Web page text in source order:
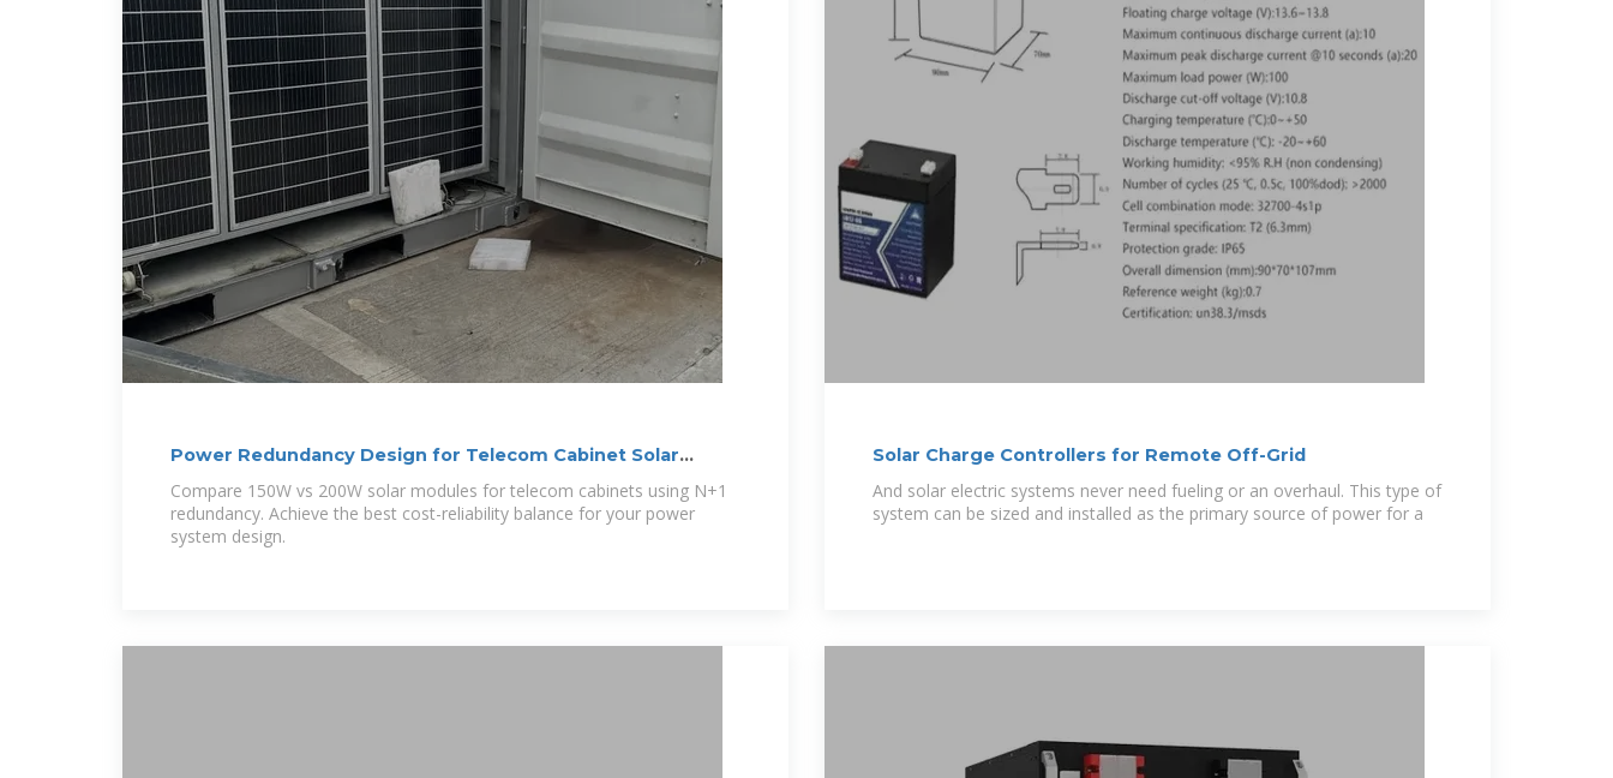
Power Redundancy Design for Telecom Cabinet Solar
Compare 150W vs 200W solar modules for telecom cabinets using N+1
redundancy. Achieve the best cost-reliability balance for your power
system design.
Solar Charge Controllers for Remote Off-Grid
And solar electric systems never need fueling or an overhaul. This type of
system can be sized and installed as the primary source of power for a